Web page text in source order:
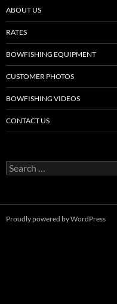
ABOUT US
RATES
BOWFISHING EQUIPMENT
CUSTOMER PHOTOS
BOWFISHING VIDEOS
CONTACT US
Search
for:
Proudly powered by WordPress